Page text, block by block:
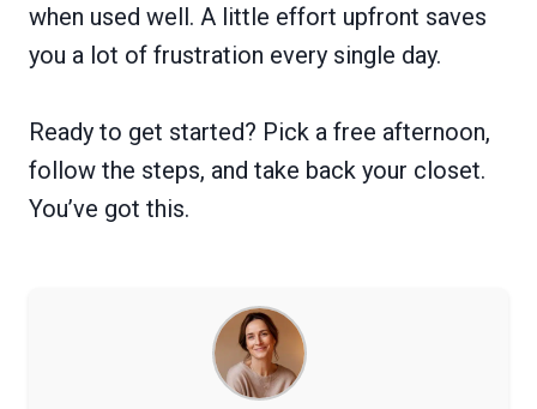
when used well. A little effort upfront saves
you a lot of frustration every single day.
Ready to get started? Pick a free afternoon,
follow the steps, and take back your closet.
You’ve got this.